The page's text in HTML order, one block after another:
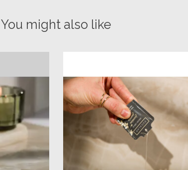
You might also like